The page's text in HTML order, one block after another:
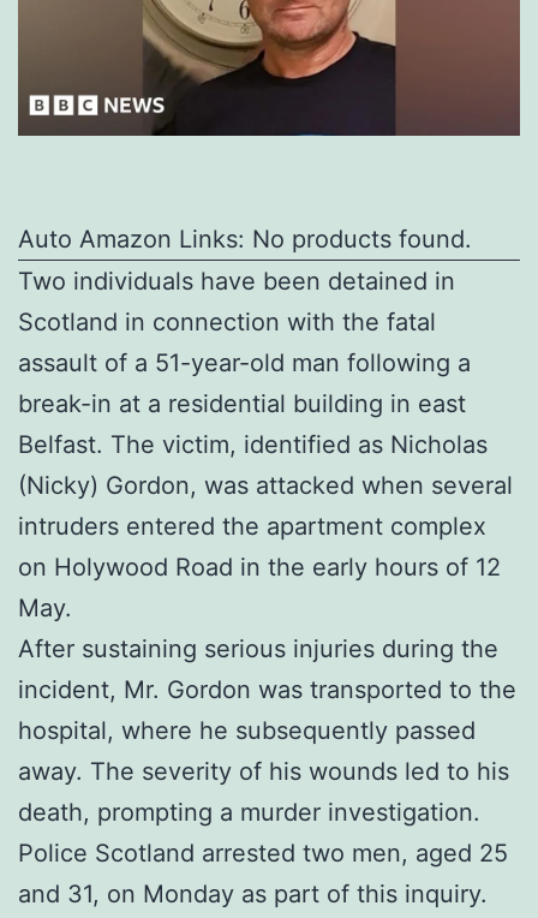
Auto Amazon Links: No products found.
Two individuals have been detained in
Scotland in connection with the fatal
assault of a 51-year-old man following a
break-in at a residential building in east
Belfast. The victim, identified as Nicholas
(Nicky) Gordon, was attacked when several
intruders entered the apartment complex
on Holywood Road in the early hours of 12
May.
After sustaining serious injuries during the
incident, Mr. Gordon was transported to the
hospital, where he subsequently passed
away. The severity of his wounds led to his
death, prompting a murder investigation.
Police Scotland arrested two men, aged 25
and 31, on Monday as part of this inquiry.